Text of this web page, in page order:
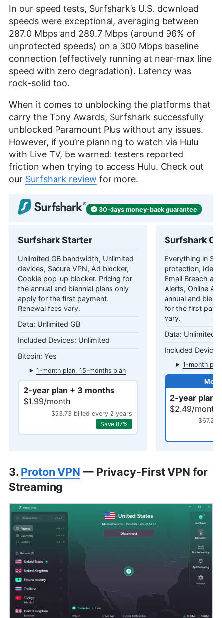
In our speed tests, Surfshark’s U.S. download
speeds were exceptional, averaging between
287.0 Mbps and 289.7 Mbps (around 96% of
unprotected speeds) on a 300 Mbps baseline
connection (effectively running at near-max line
speed with zero degradation). Latency was
rock-solid too.
When it comes to unblocking the platforms that
carry the Tony Awards, Surfshark successfully
unblocked Paramount Plus without any issues.
However, if you’re planning to watch via Hulu
with Live TV, be warned: testers reported
friction when trying to access Hulu. Check out
our Surfshark review for more.
30-days money-backguarantee
Surfshark Starter
Unlimited GB bandwidth, Unlimited
devices, Secure VPN, Ad blocker,
Cookie pop-up blocker. Pricing for
the annual and biennial plans only
apply for the first payment.
Renewal fees vary.
Unlimited GB
Unlimited
Yes
1-month plan, 15-months plan
2-year plan + 3 months
$1.99/month
$53.73 billed every 2 years
Save 87%
Surfshark
Everything in
protection,
Email Breach
Alerts, Online
annual and
for the first
vary.
Unlimited
1-month
2-year plan
$2.49/month
$67.23
3. Proton VPN — Privacy-First VPN for
Streaming